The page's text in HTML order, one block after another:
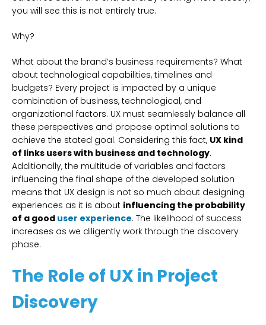
you will see this is not entirely true.
Why?
What about the brand’s business requirements? What
about technological capabilities, timelines and
budgets? Every project is impacted by a unique
combination of business, technological, and
organizational factors. UX must seamlessly balance all
these perspectives and propose optimal solutions to
achieve the stated goal. Considering this fact, UX kind
of links users with business and technology.
Additionally, the multitude of variables and factors
influencing the final shape of the developed solution
means that UX design is not so much about designing
experiences as it is about influencing the probability
of a good user experience. The likelihood of success
increases as we diligently work through the discovery
phase.
The Role of UX in Project
Discovery